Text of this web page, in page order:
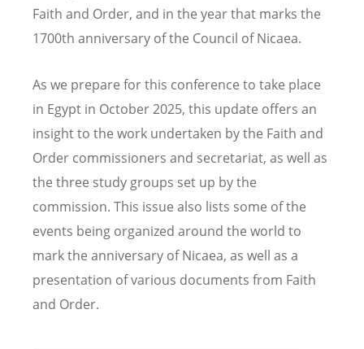
Faith and Order, and in the year that marks the
1700th anniversary of the Council of Nicaea.
As we prepare for this conference to take place
in Egypt in October 2025, this update offers an
insight to the work undertaken by the Faith and
Order commissioners and secretariat, as well as
the three study groups set up by the
commission. This issue also lists some of the
events being organized around the world to
mark the anniversary of Nicaea, as well as a
presentation of various documents from Faith
and Order.